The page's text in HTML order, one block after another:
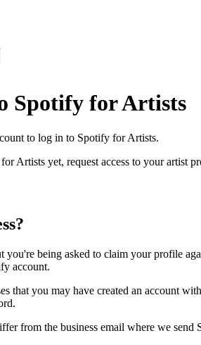
Spotify for Artists
to log in to Spotify for Artists.
Artists yet, request access to your artist
you're being asked to claim your profile
account.
that you may have created an account
from the business email where we send